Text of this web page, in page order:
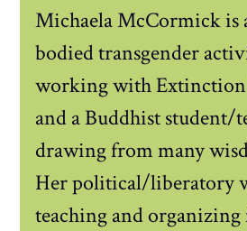
Michaela McCormick is
bodied transgender
working with
and a Buddhist student/
drawing from many
Her political/liberatory
teaching and organizing